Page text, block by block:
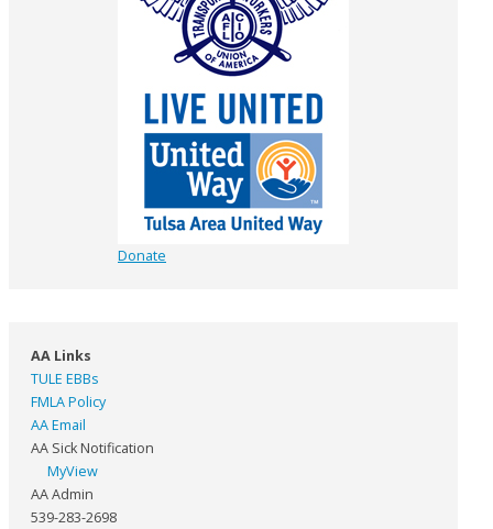
Donate
AA Links
TULE EBBs
FMLA Policy
AA Email
AA Sick Notification
MyView
AA Admin
539-283-2698